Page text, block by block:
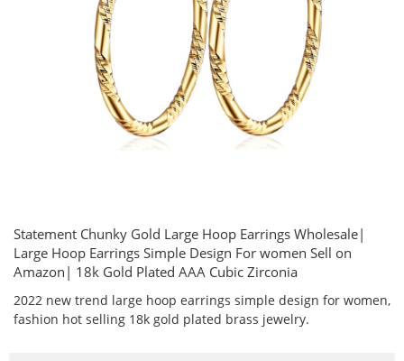
Statement Chunky Gold Large Hoop Earrings Wholesale|
Large Hoop Earrings Simple Design For women Sell on
Amazon| 18k Gold Plated AAA Cubic Zirconia
2022 new trend large hoop earrings simple design for women,
fashion hot selling 18k gold plated brass jewelry.